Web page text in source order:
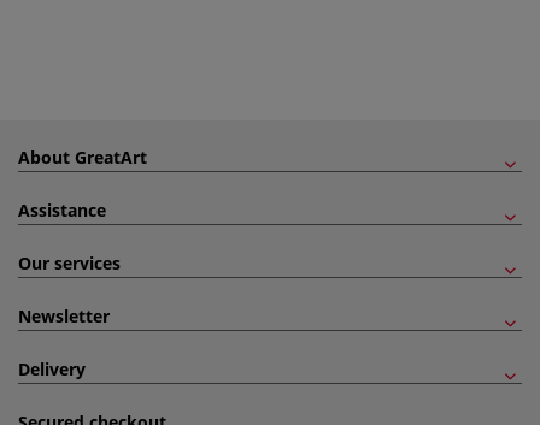
About GreatArt
Assistance
Our services
Newsletter
Delivery